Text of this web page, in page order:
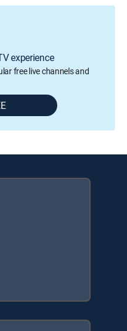
experience
free live channels and